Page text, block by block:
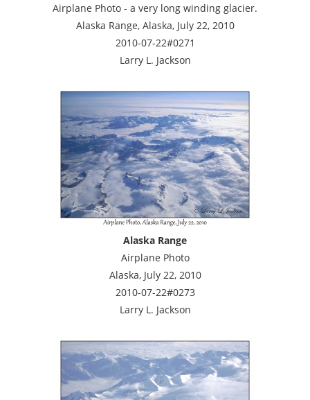
Airplane Photo - a very long winding glacier.
Alaska Range, Alaska, July 22, 2010
2010-07-22#0271
Larry L. Jackson
Alaska Range
Airplane Photo
Alaska, July 22, 2010
2010-07-22#0273
Larry L. Jackson